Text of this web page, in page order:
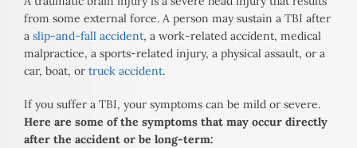
from some external force. A person may sustain a TBI after
a slip-and-fall accident, a work-related accident, medical
malpractice, a sports-related injury, a physical assault, or a
car, boat, or truck accident.
If you suffer a TBI, your symptoms can be mild or severe.
Here are some of the symptoms that may occur directly
after the accident or be long-term: